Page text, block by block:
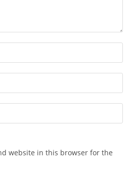
website in this browser for the